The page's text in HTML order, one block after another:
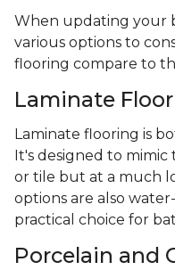
When updating your
various options to
flooring compare to
Laminate
Laminate flooring is
It's designed to
or tile but at a much
options are also
practical choice for
Porcelain and